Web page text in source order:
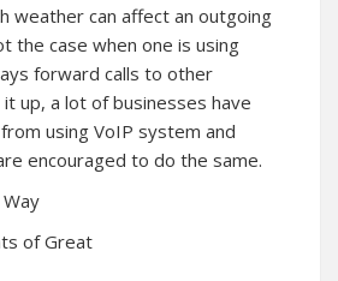
weather can affect an outgoing
the case when one is using
forward calls to other
up, a lot of businesses have
using VoIP system and
encouraged to do the same.
of Great